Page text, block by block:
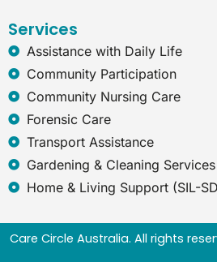
Services
Assistance with Daily Life
Community Participation
Community Nursing Care
Forensic Care
Transport Assistance
Gardening & Cleaning Services
Home & Living Support (SIL-
Care Circle Australia. All rights